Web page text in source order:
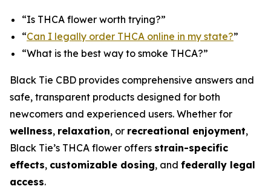
“Is THCA flower worth trying?”
“Can I legally order THCA online in my state?”
“What is the best way to smoke THCA?”
Black Tie CBD provides comprehensive answers and
safe, transparent products designed for both
newcomers and experienced users. Whether for
wellness, relaxation, or recreational enjoyment,
Black Tie’s THCA flower offers strain-specific
effects, customizable dosing, and federally legal
access.